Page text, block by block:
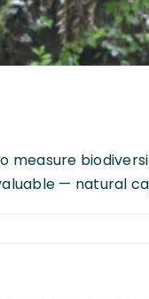
measure
— natural